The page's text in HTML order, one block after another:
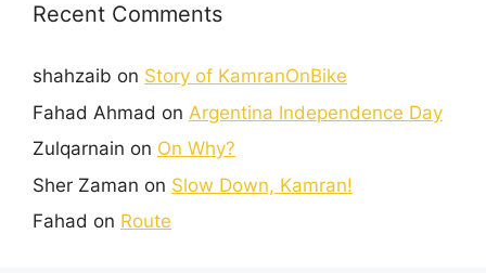
Recent Comments
shahzaib on Story of KamranOnBike
Fahad Ahmad on Argentina Independence Day
Zulqarnain on On Why?
Sher Zaman on Slow Down, Kamran!
Fahad on Route